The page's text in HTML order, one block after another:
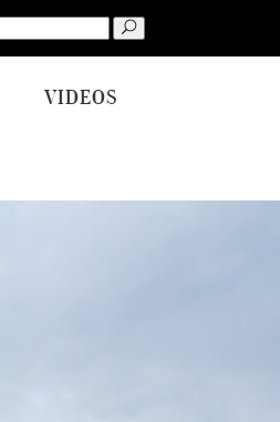
Search
for:
VIDEOS